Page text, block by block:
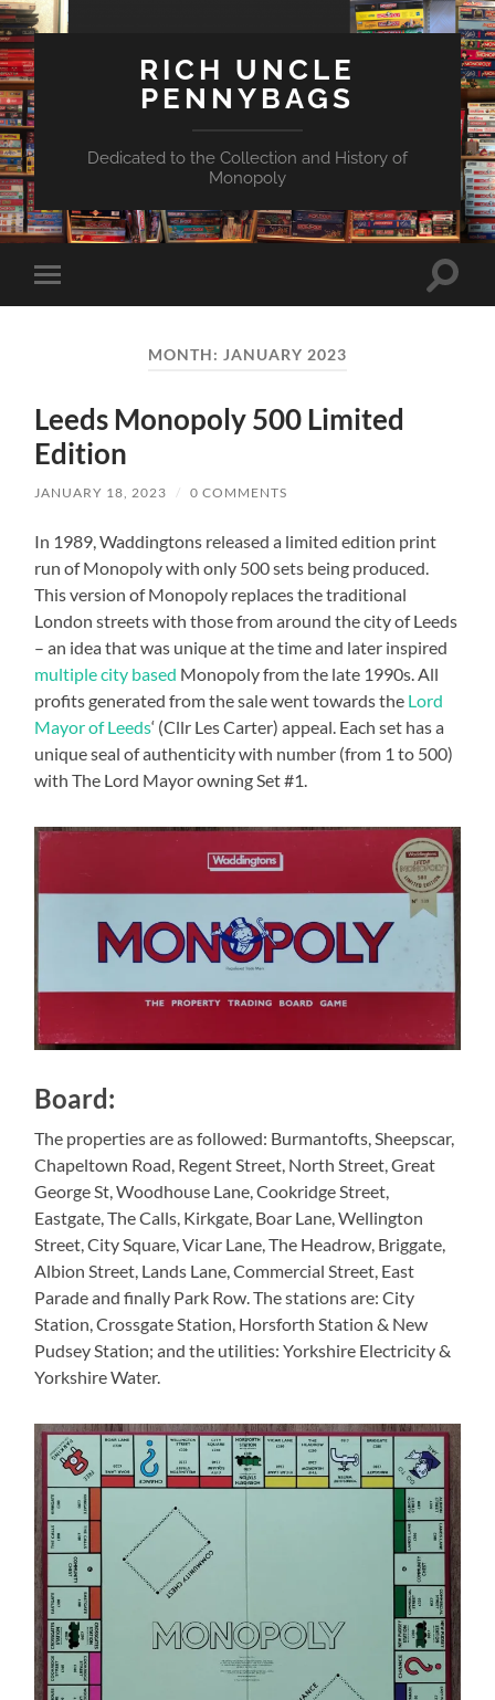
RICH UNCLE
PENNYBAGS
Dedicated to the Collection and History of
Monopoly
Toggle
mobile
Toggle
MONTH: JANUARY 2023
Leeds Monopoly 500 Limited
Edition
JANUARY 18, 2023 / 0 COMMENTS
In 1989, Waddingtons released a limited edition print
run of Monopoly with only 500 sets being produced.
This version of Monopoly replaces the traditional
London streets with those from around the city of Leeds
– an idea that was unique at the time and later inspired
multiple city based Monopoly from the late 1990s. All
profits generated from the sale went towards the Lord
Mayor of Leeds‘ (Cllr Les Carter) appeal. Each set has a
unique seal of authenticity with number (from 1 to 500)
with The Lord Mayor owning Set #1.
Board:
The properties are as followed: Burmantofts, Sheepscar,
Chapeltown Road, Regent Street, North Street, Great
George St, Woodhouse Lane, Cookridge Street,
Eastgate, The Calls, Kirkgate, Boar Lane, Wellington
Street, City Square, Vicar Lane, The Headrow, Briggate,
Albion Street, Lands Lane, Commercial Street, East
Parade and finally Park Row. The stations are: City
Station, Crossgate Station, Horsforth Station & New
Pudsey Station; and the utilities: Yorkshire Electricity &
Yorkshire Water.